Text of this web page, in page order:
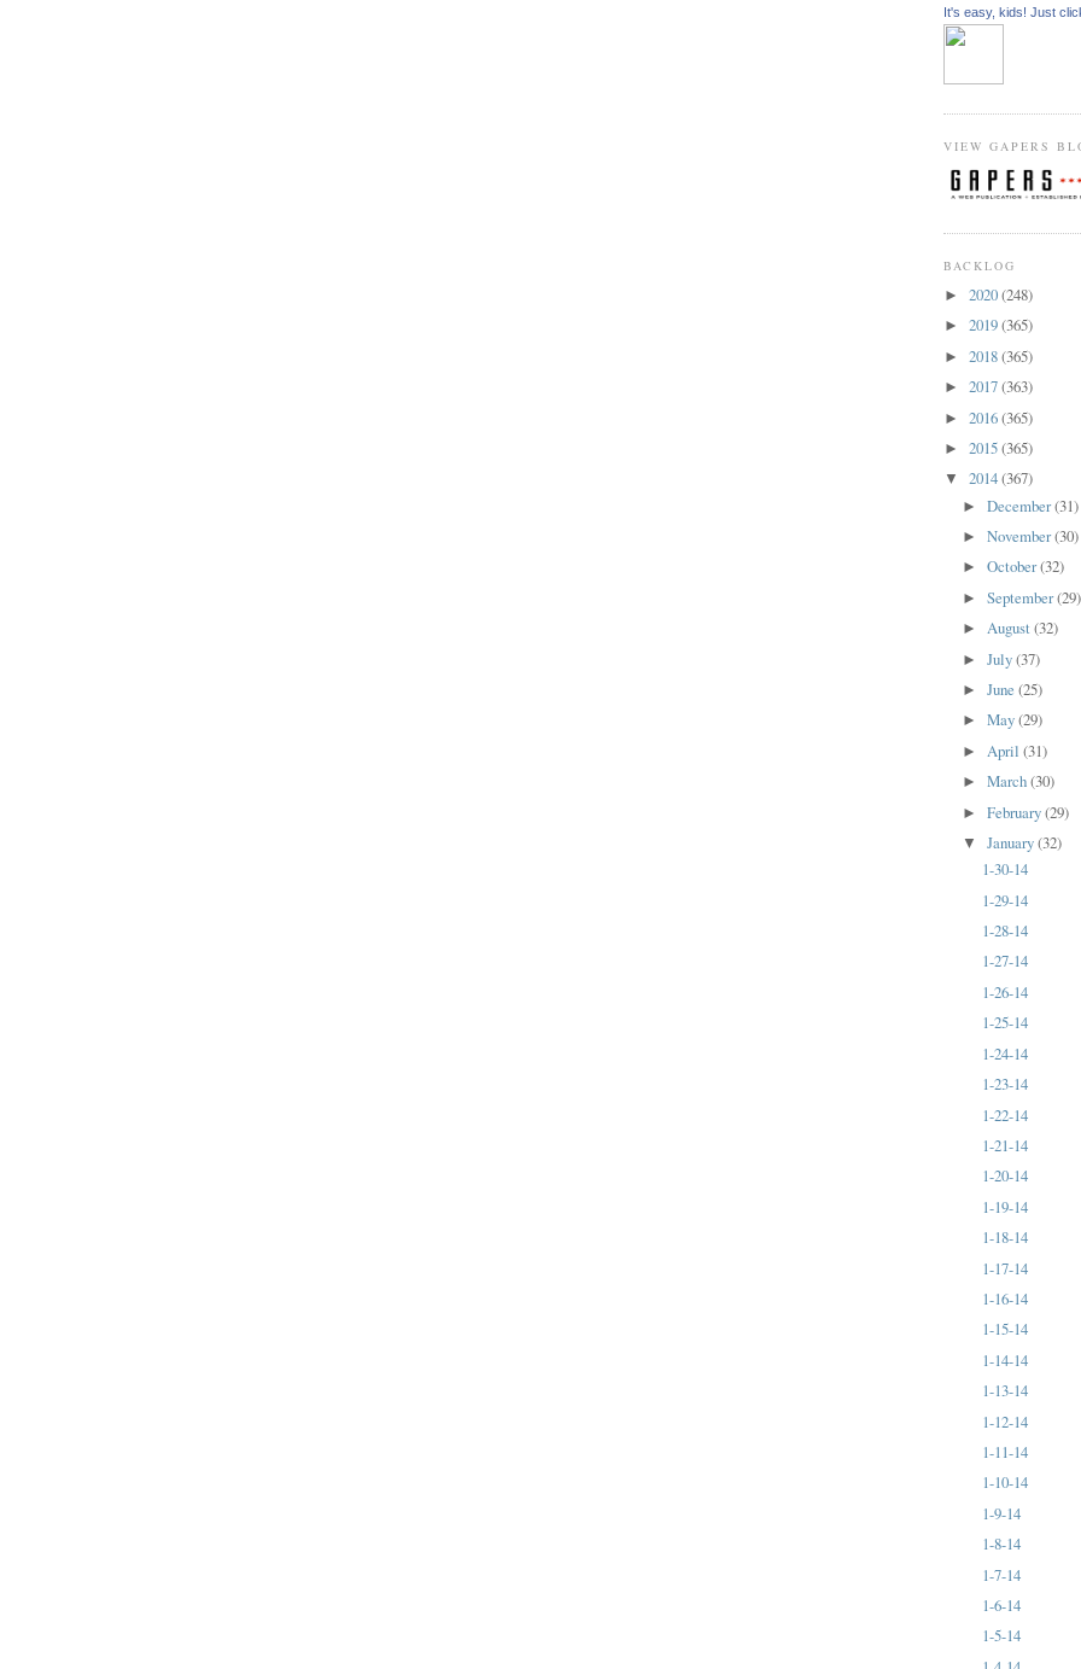
It's easy, kids! Just
VIEW GAPERS
BACKLOG
► 2020(248)
► 2019(365)
► 2018(365)
► 2017(363)
► 2016(365)
► 2015(365)
▼ 2014(367)
►December(31)
►November(30)
►October(32)
►September(29)
►August(32)
►July(37)
►June(25)
►May(29)
► April(31)
►March(30)
►February(29)
▼January(32)
1-30-14
1-29-14
1-28-14
1-27-14
1-26-14
1-25-14
1-24-14
1-23-14
1-22-14
1-21-14
1-20-14
1-19-14
1-18-14
1-17-14
1-16-14
1-15-14
1-14-14
1-13-14
1-12-14
1-11-14
1-10-14
1-9-14
1-8-14
1-7-14
1-6-14
1-5-14